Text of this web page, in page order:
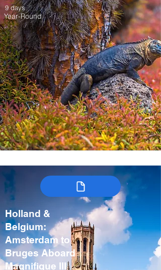
9 days
Year-Round
Holland &
Belgium:
Amsterdam to
Bruges Aboard
Magnifique III